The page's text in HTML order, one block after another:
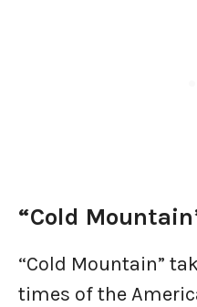
“Cold
“Cold Mountain”
times of the